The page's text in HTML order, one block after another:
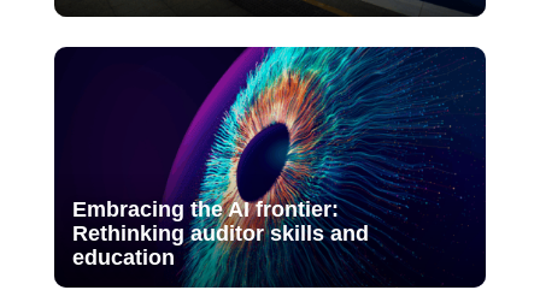
Embracing the AI frontier:
Rethinking auditor skills and
education